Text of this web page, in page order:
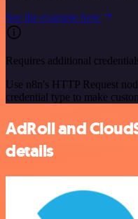
See the example here
Requires additional
Use n8n's HTTP Request
credential type to make
AdRoll and
details